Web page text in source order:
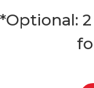
*Optional: